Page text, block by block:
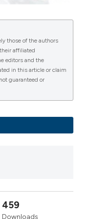
Protas PT, et al.
lithogenic risk
Nephrol.
calcium and
Nephrol. 1995;
J, et al.
Pediatr
factor. J Urol.
those of the authors
affiliated
editors and the
in this article or claim
guaranteed or
459
Downloads